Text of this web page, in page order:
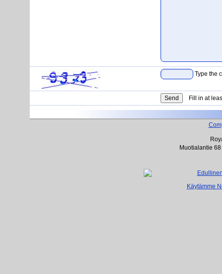
Type the
Fill in at
Muotialantie
Käytämme